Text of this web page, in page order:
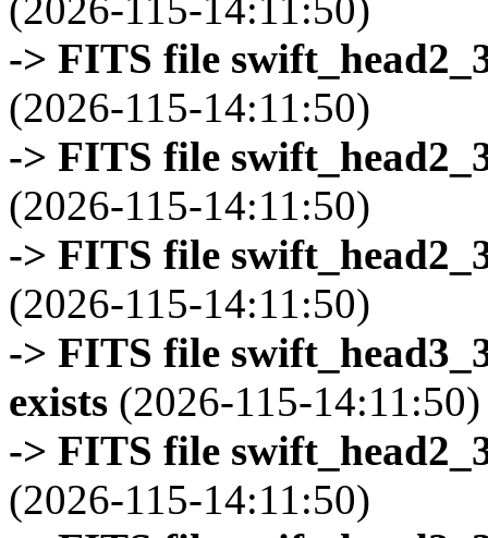
-> FITS file
(2026-115-14:11:50)
-> FITS file
(2026-115-14:11:50)
-> FITS file
(2026-115-14:11:50)
-> FITS file
exists (2026-115-14:11:50)
-> FITS file
(2026-115-14:11:50)